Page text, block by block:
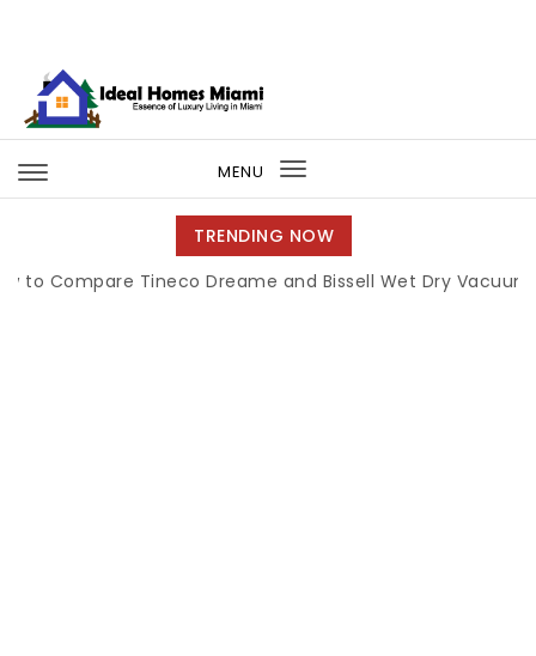
MENU
Toggle
navigation
TRENDING NOW
Tineco Dreame and Bissell Wet Dry Vacuums |